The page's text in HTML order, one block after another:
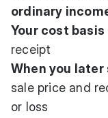
ordinary
Your cost basis
receipt
When you later
sale price and
or loss